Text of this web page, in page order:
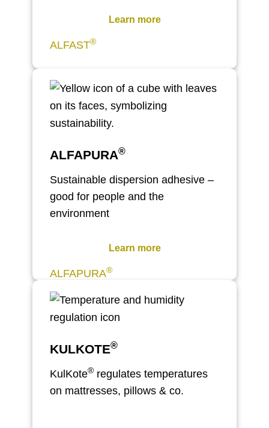
Learn more
ALFAST®
ALFAPURA®
Sustainable dispersion adhesive –
good for people and the
environment
Learn more
ALFAPURA®
KULKOTE®
KulKote®regulates temperatures
on mattresses, pillows & co.